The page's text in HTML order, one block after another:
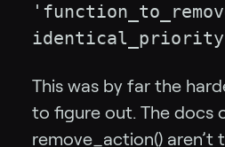
This was by far the
to figure out. The docs
remove_action() aren’t